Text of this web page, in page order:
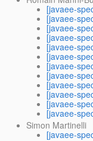
[javaee-
[javaee-
[javaee-
[javaee-
[javaee-
[javaee-
[javaee-
[javaee-
[javaee-
[javaee-
[javaee-
[javaee-
Simon Martinelli
[javaee-